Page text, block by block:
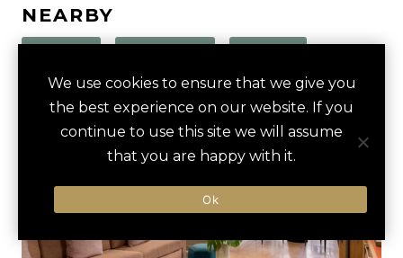
NEARBY
LUXURY VENDORS
HASSAN II MOSQUE TOUR
HASSAN II MOSQUE
MOHAMMED V STADIUM
We use cookies to ensure that we give you
the best experience on our website. If you
continue to use this site we will assume
that you are happy with it.
Ok